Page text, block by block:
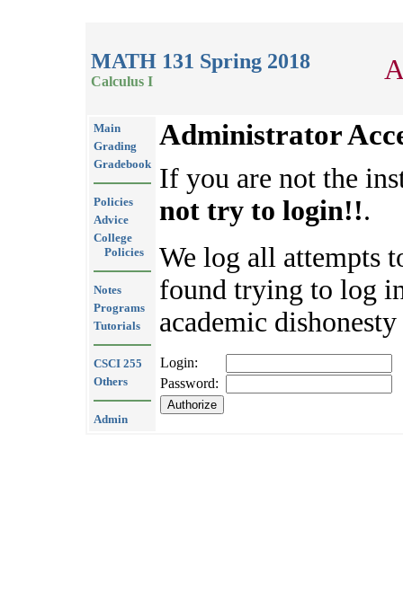
MATH 131 Spring 2018
Calculus I
Main
Grading
Gradebook
Policies
Advice
College
Policies
Notes
Programs
Tutorials
CSCI 255
Others
Admin
Administrator
If you are not the
not try to login!!.
We log all attempts
found trying to log
academic
Login:
Password: